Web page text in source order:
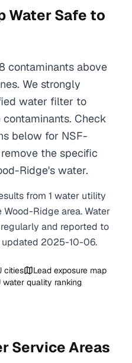
Water Safe to
contaminants above
We strongly
water filter to
Check
below for NSF-
the specific
Ridge's water.
from 1 water utility
Wood-Ridgearea. Water
and reported to
updated 2025-10-06.
cities
Lead exposure map
water quality ranking
Service Areas